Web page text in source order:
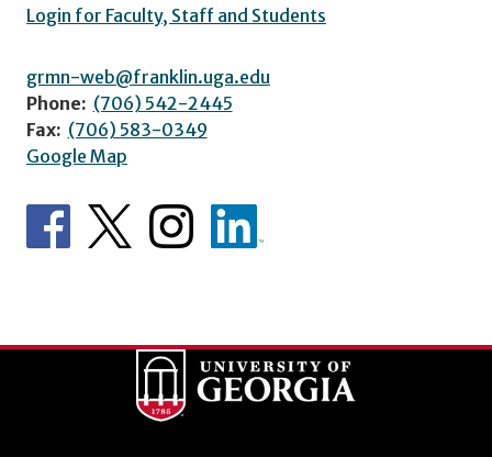
Login for Faculty, Staff and Students
grmn-web@franklin.uga.edu
Phone: (706) 542-2445
Fax: (706) 583-0349
Google Map